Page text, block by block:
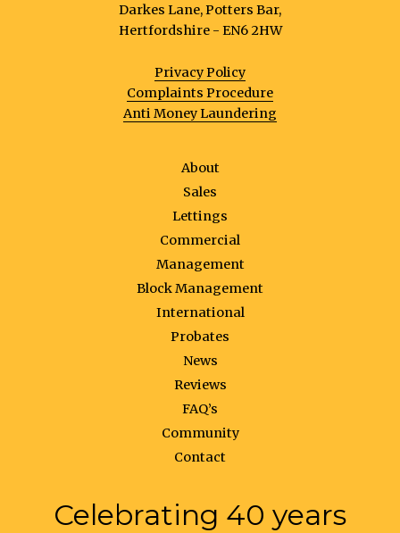
Darkes Lane, Potters Bar,
Hertfordshire - EN6 2HW
Privacy Policy
Complaints Procedure
Anti Money Laundering
About
Sales
Lettings
Commercial
Management
Block Management
International
Probates
News
Reviews
FAQ’s
Community
Contact
Celebrating 40 years